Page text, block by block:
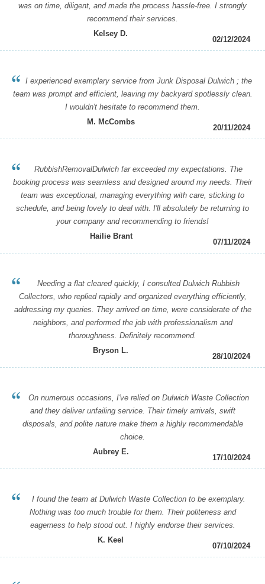
was on time, diligent, and made the process hassle-free. I strongly
recommend their services.
Kelsey D.
02/12/2024
I experienced exemplary service from Junk Disposal Dulwich ; the
team was prompt and efficient, leaving my backyard spotlessly clean.
I wouldn't hesitate to recommend them.
M. McCombs
20/11/2024
RubbishRemovalDulwich far exceeded my expectations. The
booking process was seamless and designed around my needs. Their
team was exceptional, managing everything with care, sticking to
schedule, and being lovely to deal with. I'll absolutely be returning to
your company and recommending to friends!
Hailie Brant
07/11/2024
Needing a flat cleared quickly, I consulted Dulwich Rubbish
Collectors, who replied rapidly and organized everything efficiently,
addressing my queries. They arrived on time, were considerate of the
neighbors, and performed the job with professionalism and
thoroughness. Definitely recommend.
Bryson L.
28/10/2024
On numerous occasions, I've relied on Dulwich Waste Collection
and they deliver unfailing service. Their timely arrivals, swift
disposals, and polite nature make them a highly recommendable
choice.
Aubrey E.
17/10/2024
I found the team at Dulwich Waste Collection to be exemplary.
Nothing was too much trouble for them. Their politeness and
eagerness to help stood out. I highly endorse their services.
K. Keel
07/10/2024